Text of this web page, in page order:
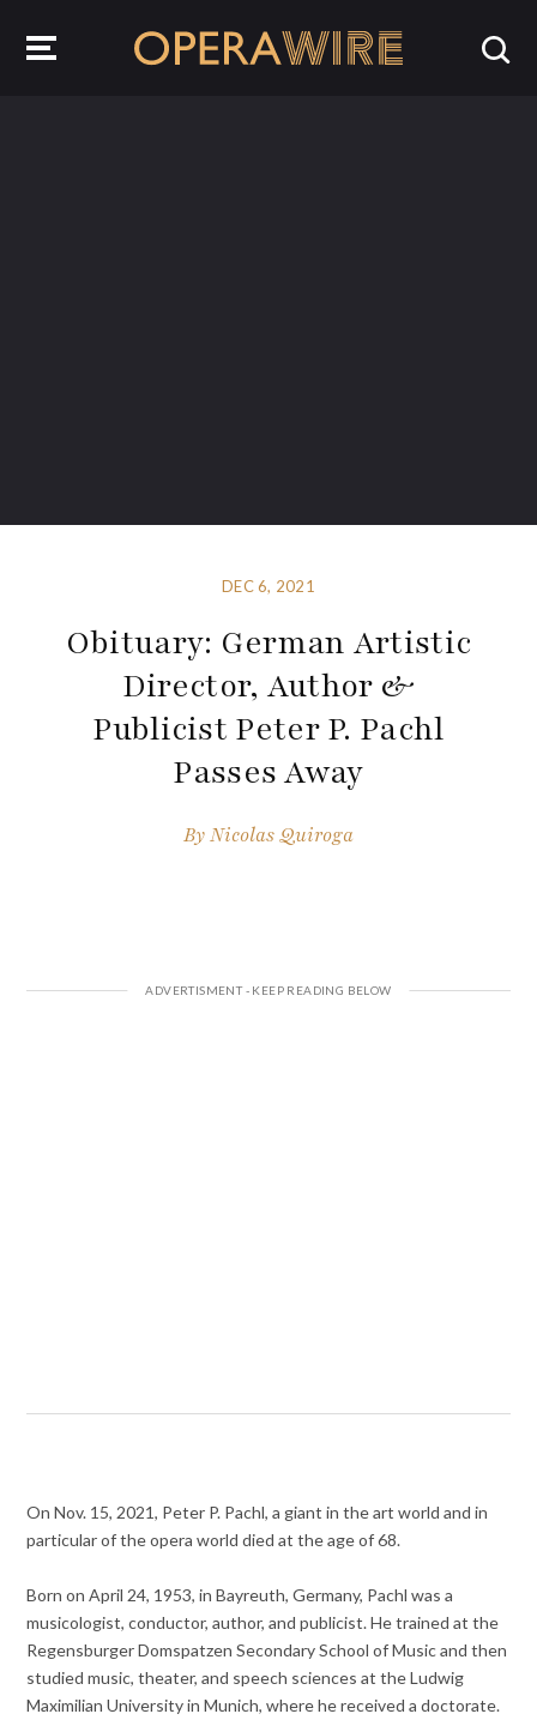
DEC 6, 2021
Obituary: German Artistic
Director, Author &
Publicist Peter P. Pachl
Passes Away
ByNicolas Quiroga
On Nov. 15, 2021, Peter P. Pachl, a giant in the art world and in
particular of the opera world died at the age of 68.
Born on April 24, 1953, in Bayreuth, Germany, Pachl was a
musicologist, conductor, author, and publicist. He trained at the
Regensburger Domspatzen Secondary School of Music and then
studied music, theater, and speech sciences at the Ludwig
Maximilian University in Munich, where he received a doctorate.